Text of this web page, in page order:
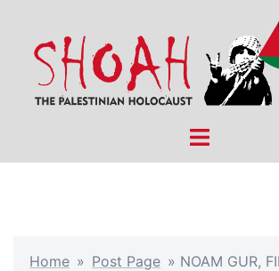
content
Toggle
Home » Post Page » NOAM GUR,